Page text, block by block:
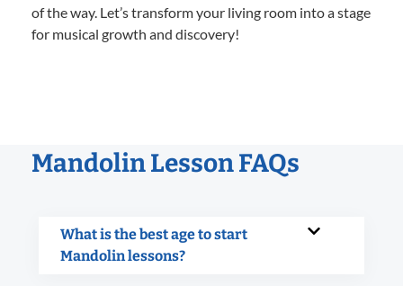
of the way. Let’s transform your living room into a stage
for musical growth and discovery!
Mandolin Lesson FAQs
What is the best age to start
Mandolin lessons?